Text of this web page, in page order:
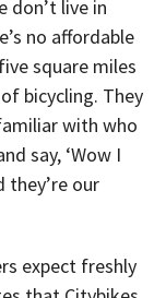
don’t live in
no affordable
square miles
bicycling. They
with who
say, ‘Wow I
they’re our
expect freshly